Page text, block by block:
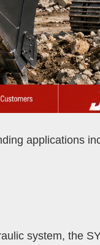
applications
system, the